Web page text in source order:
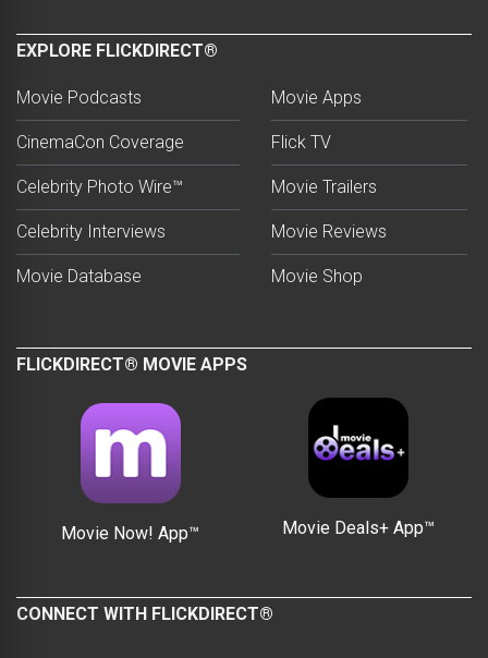
EXPLORE FLICKDIRECT®
Movie Podcasts
CinemaCon Coverage
Celebrity Photo Wire™
Celebrity Interviews
Movie Database
Movie Apps
Flick TV
Movie Trailers
Movie Reviews
Movie Shop
FLICKDIRECT® MOVIE APPS
Movie Now! App™ Movie Deals+ App™
CONNECT WITH FLICKDIRECT®